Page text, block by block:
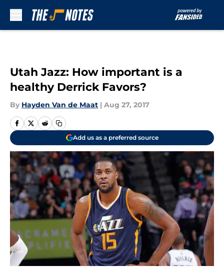
Utah Jazz: How important is a
healthy Derrick Favors?
By Hayden Van de Maat | Aug 27, 2017
Add us as a preferred source